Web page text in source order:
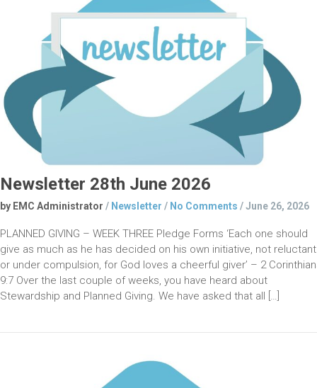
Newsletter 28th June 2026
by EMC Administrator / Newsletter / No Comments /June 26, 2026
PLANNED GIVING – WEEK THREE Pledge Forms ‘Each one should
give as much as he has decided on his own initiative, not
or under compulsion, for God loves a cheerful giver’ – 2
9:7 Over the last couple of weeks, you have heard about
Stewardship and Planned Giving. We have asked that all […]